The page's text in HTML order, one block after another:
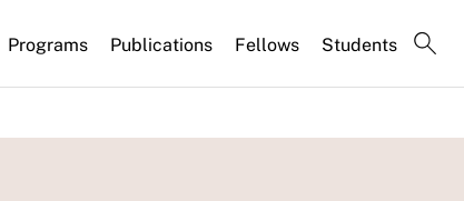
Programs Publications Fellows Students